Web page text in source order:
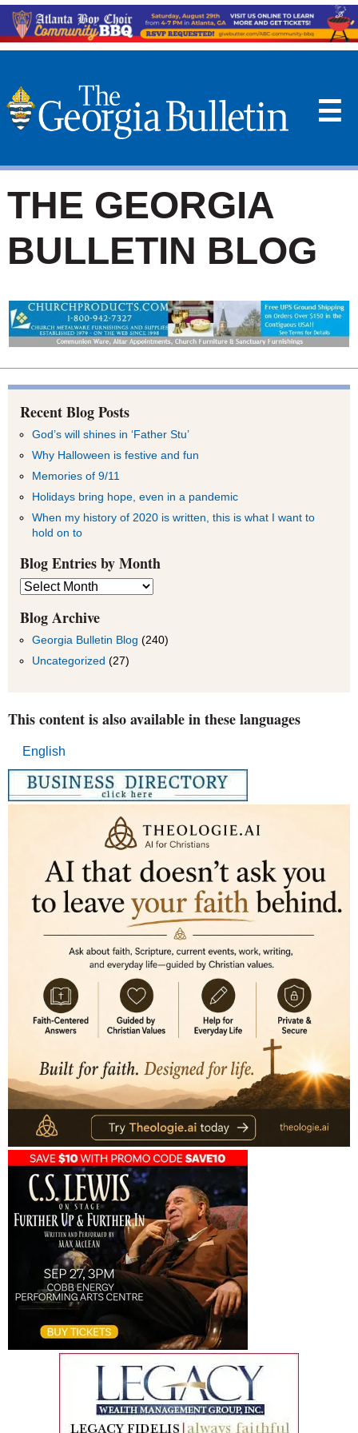
☰
THE GEORGIA
BULLETIN BLOG
Recent Blog Posts
God’s will shines in ‘Father Stu’
Why Halloween is festive and fun
Memories of 9/11
Holidays bring hope, even in a pandemic
When my history of 2020 is written, this is what I want to
hold on to
Blog Entries by Month
Blog
Entries
by
Month
Blog Archive
Georgia Bulletin Blog (240)
Uncategorized (27)
This content is also available in these languages
English